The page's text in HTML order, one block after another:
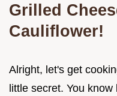
Grilled
Cauliflower!
Alright, let's get
little secret. You